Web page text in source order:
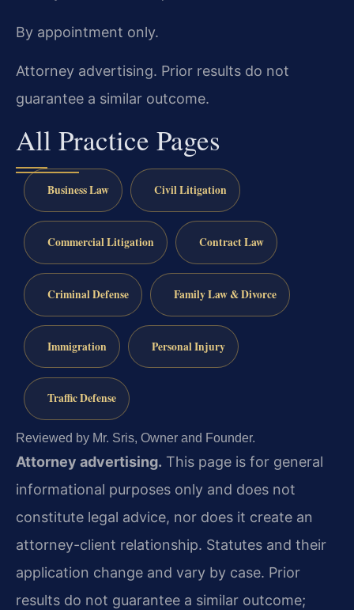
By appointment only.
Attorney advertising. Prior results do not
guarantee a similar outcome.
All Practice Pages
Business Law Civil Litigation
Commercial Litigation Contract Law
Criminal Defense Family Law & Divorce
Immigration Personal Injury
Traffic Defense
Reviewed by Mr. Sris, Owner and Founder.
Attorney advertising. This page is for general
informational purposes only and does not
constitute legal advice, nor does it create an
attorney-client relationship. Statutes and their
application change and vary by case. Prior
results do not guarantee a similar outcome;